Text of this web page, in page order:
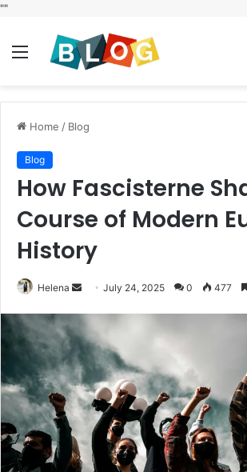
""
Menu
Home / Blog
Blog
How Fascisterne
Course of Modern
History
Helena
SendJuly 24, 2025 0 477